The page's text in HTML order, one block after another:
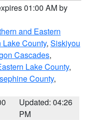
01:00 AM by
and Eastern
Lake County, Siskiyou
Cascades,
Lake County,
County,
Updated: 04:26
PM